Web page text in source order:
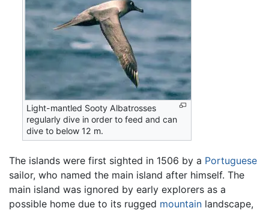
Light-mantled Sooty Albatrosses
regularly dive in order to feed and can
dive to below 12 m.
The islands were first sighted in 1506 by a Portuguese
sailor, who named the main island after himself. The
main island was ignored by early explorers as a
possible home due to its rugged mountain landscape,